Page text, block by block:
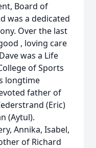
Board of
was a dedicated
Over the last
, loving care
was a Life
of Sports
longtime
father of
(Eric)
(Aytul).
Annika, Isabel,
of Richard